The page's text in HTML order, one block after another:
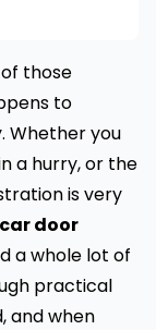
those
to
Whether you
a hurry, or the
is very
door
a whole lot of
practical
and when